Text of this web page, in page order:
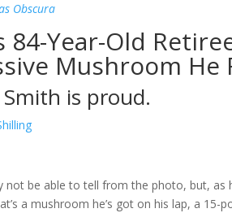
Obscura
84-Year-Old
Mushroom He
is proud.
not be able to tell from the photo, but, as
a mushroom he’s got on his lap, a